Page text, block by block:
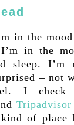
in the
in the
sleep. I’m
– not
I check
Tripadvisor
of place